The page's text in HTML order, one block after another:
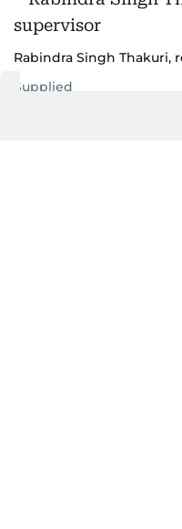
Rabindra Singh Thakuri,
Supplied